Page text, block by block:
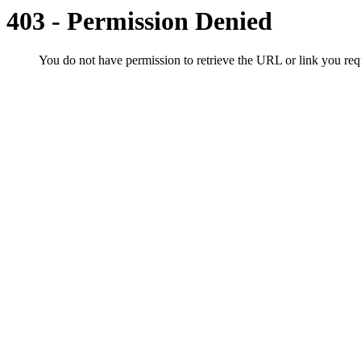
403 - Permission Denied
You do not have permission to retrieve the URL or link you